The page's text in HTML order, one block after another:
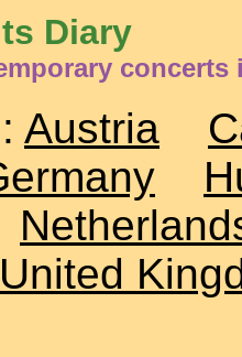
Diary
concerts
Austria
United